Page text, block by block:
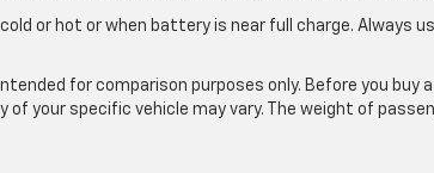
or hot or when battery is near full charge. Always
for comparison purposes only. Before you buy
your specific vehicle may vary. The weight of